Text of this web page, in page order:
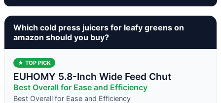
Which cold press juicers for leafy greens on
amazon should you buy?
★ TOP PICK
EUHOMY 5.8-Inch Wide Feed Chut
Best Overall for Ease and Efficiency
Best Overall for Ease and Efficiency